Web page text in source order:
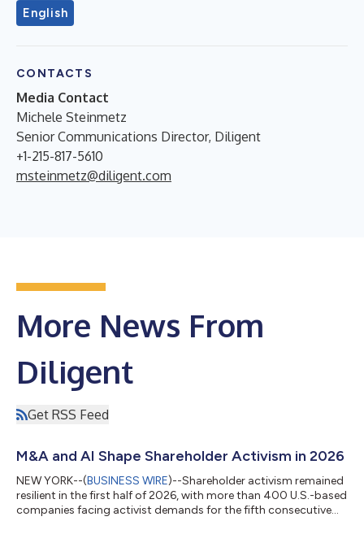
English
CONTACTS
Media Contact
Michele Steinmetz
Senior Communications Director, Diligent
+1-215-817-5610
msteinmetz@diligent.com
More News From
Diligent
Get RSS Feed
M&A and AI Shape Shareholder Activism in 2026
NEW YORK--(BUSINESS WIRE)--Shareholder activism remained
resilient in the first half of 2026, with more than 400 U.S.-based
companies facing activist demands for the fifth consecutive